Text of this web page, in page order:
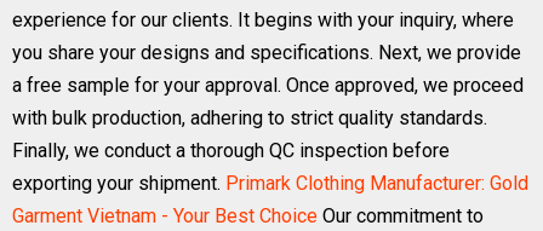
experience for our clients. It begins with your inquiry, where
you share your designs and specifications. Next, we provide
a free sample for your approval. Once approved, we proceed
with bulk production, adhering to strict quality standards.
Finally, we conduct a thorough QC inspection before
exporting your shipment. Primark Clothing Manufacturer: Gold
Garment Vietnam - Your Best Choice Our commitment to